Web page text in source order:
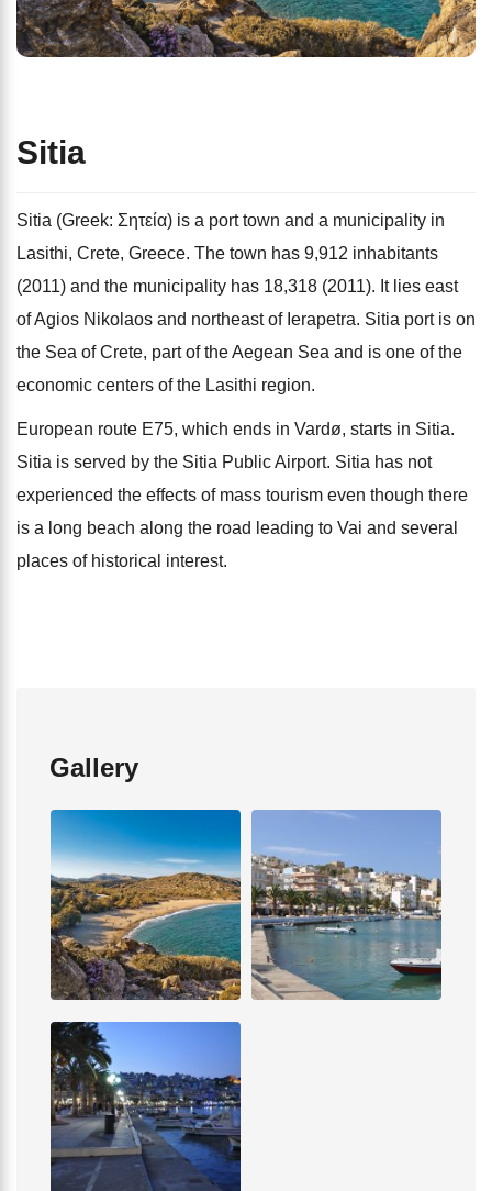
Sitia
Sitia (Greek: Σητεία) is a port town and a municipality in
Lasithi, Crete, Greece. The town has 9,912 inhabitants
(2011) and the municipality has 18,318 (2011). It lies east
of Agios Nikolaos and northeast of Ierapetra. Sitia port is on
the Sea of Crete, part of the Aegean Sea and is one of the
economic centers of the Lasithi region.
European route E75, which ends in Vardø, starts in Sitia.
Sitia is served by the Sitia Public Airport. Sitia has not
experienced the effects of mass tourism even though there
is a long beach along the road leading to Vai and several
places of historical interest.
Gallery